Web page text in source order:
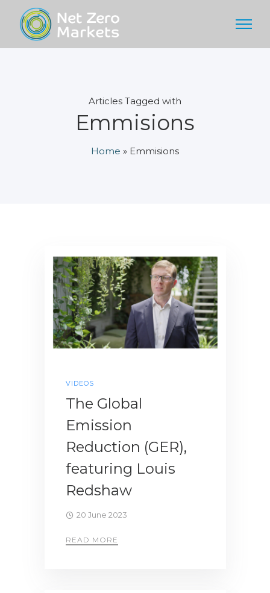
Articles Tagged with
Emmisions
Home » Emmisions
VIDEOS
The Global
Emission
Reduction (GER),
featuring Louis
Redshaw
20 June 2023
READ MORE